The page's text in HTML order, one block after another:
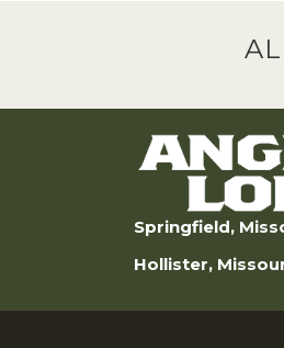
Springfield,
Hollister,